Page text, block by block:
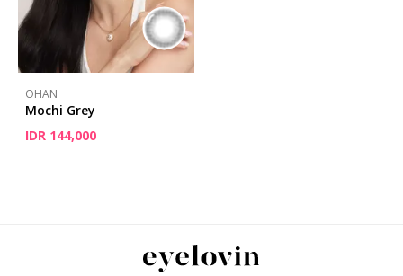
OHAN
Mochi Grey
IDR 144,000